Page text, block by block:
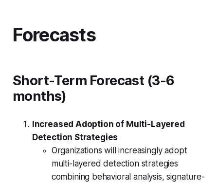
Forecasts
Short-Term Forecast (3-6
months)
Increased Adoption of Multi-Layered
Detection Strategies
Organizations will increasingly adopt
multi-layered detection strategies
combining behavioral analysis, signature-